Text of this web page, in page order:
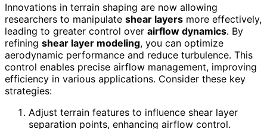
Innovations in terrain shaping are now allowing
researchers to manipulate shear layers more effectively,
leading to greater control over airflow dynamics. By
refining shear layer modeling, you can optimize
aerodynamic performance and reduce turbulence. This
control enables precise airflow management, improving
efficiency in various applications. Consider these key
strategies:
Adjust terrain features to influence shear layer
separation points, enhancing airflow control.